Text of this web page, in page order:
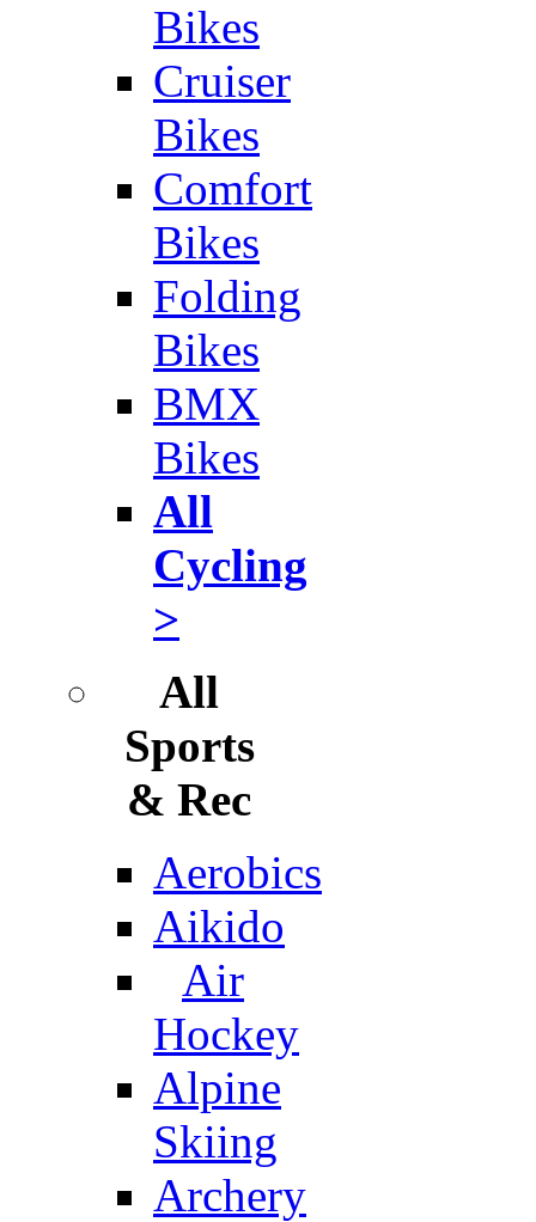
Bikes
Cruiser
Bikes
Comfort
Bikes
Folding
Bikes
BMX
Bikes
All
Cycling
>
All
Sports
& Rec
Aerobics
Aikido
Air
Hockey
Alpine
Skiing
Archery